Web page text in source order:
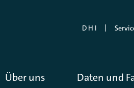
D H I
Über uns Daten und